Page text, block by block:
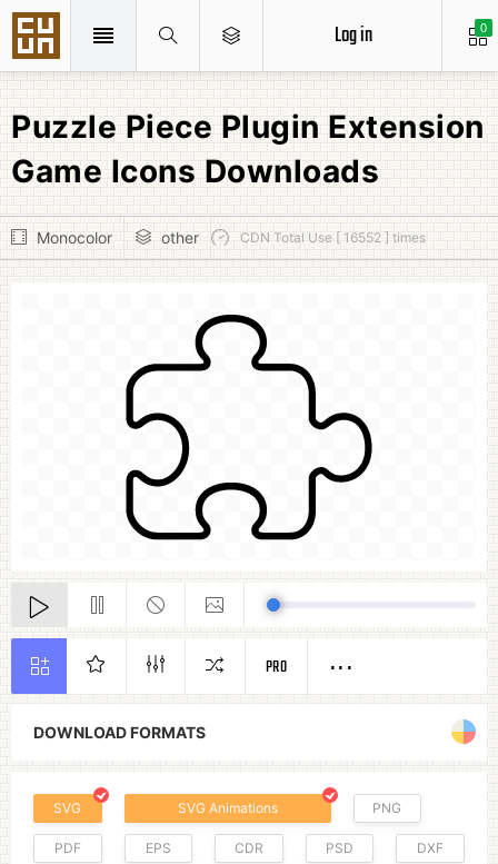
0
Log in
Puzzle Piece Plugin Extension
Game Icons Downloads
Monocolor other CDN Total Use [ 16552 ] times
DOWNLOAD FORMATS
SVG SVG Animations PNG
PDF EPS CDR PSD DXF
PRO